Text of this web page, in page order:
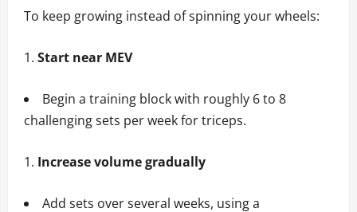
To keep growing instead of spinning your wheels:
Start near MEV
Begin a training block with roughly 6 to 8
challenging sets per week for triceps.
Increase volume gradually
Add sets over several weeks, using a